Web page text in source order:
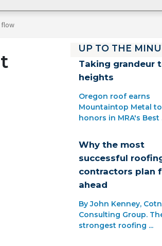
flow
UP TO THE
Taking grandeur
heights
Oregon roof earns
Mountaintop Metal
honors in MRA's Best
Why the most
successful
contractors plan
ahead
By John Kenney,
Consulting Group.
strongest roofing ...